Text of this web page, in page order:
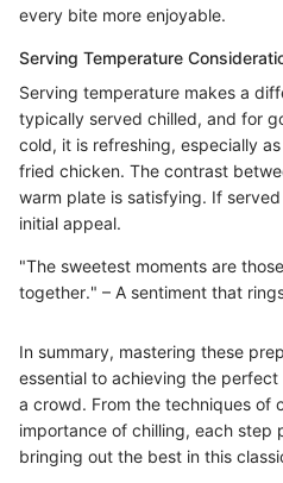
every bite more enjoyable.
Serving Temperature
Serving temperature makes a
typically served chilled, and for
cold, it is refreshing, especially
fried chicken. The contrast
warm plate is satisfying. If
initial appeal.
"The sweetest moments are
together." – A sentiment that
In summary, mastering these
essential to achieving the
a crowd. From the techniques of
importance of chilling, each step
bringing out the best in this